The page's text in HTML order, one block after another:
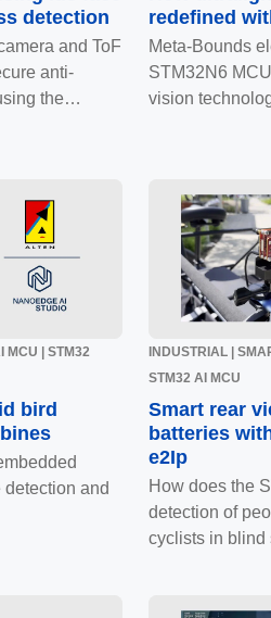
detection
and ToF
anti-
the
redefined
Meta-Bounds
STM32N6
vision
MCU | STM32
bird
and
INDUSTRIAL |
STM32 AI MCU
Smart rear
batteries
e2Ip
How does the
detection of
cyclists in blind